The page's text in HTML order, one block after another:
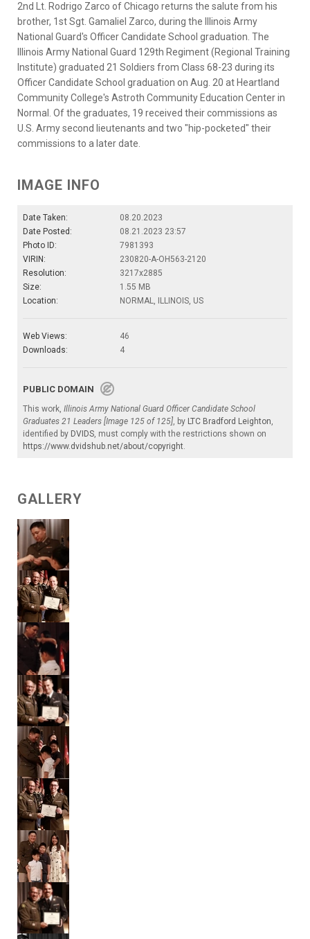
2nd Lt. Rodrigo Zarco of Chicago returns the salute from his
brother, 1st Sgt. Gamaliel Zarco, during the Illinois Army
National Guard's Officer Candidate School graduation. The
Illinois Army National Guard 129th Regiment (Regional Training
Institute) graduated 21 Soldiers from Class 68-23 during its
Officer Candidate School graduation on Aug. 20 at Heartland
Community College's Astroth Community Education Center in
Normal. Of the graduates, 19 received their commissions as
U.S. Army second lieutenants and two "hip-pocketed" their
commissions to a later date.
IMAGE INFO
Date Taken:
08.20.2023
Date Posted:
08.21.2023 23:57
Photo ID:
7981393
VIRIN:
230820-A-OH563-2120
Resolution:
3217x2885
Size:
1.55 MB
Location:
NORMAL, ILLINOIS, US
Web Views:
46
Downloads:
4
PUBLIC DOMAIN
This work, Illinois Army National Guard Officer Candidate School
Graduates 21 Leaders [Image 125 of 125], by LTC Bradford Leighton,
identified by DVIDS, must comply with the restrictions shown on
https://www.dvidshub.net/about/copyright.
GALLERY